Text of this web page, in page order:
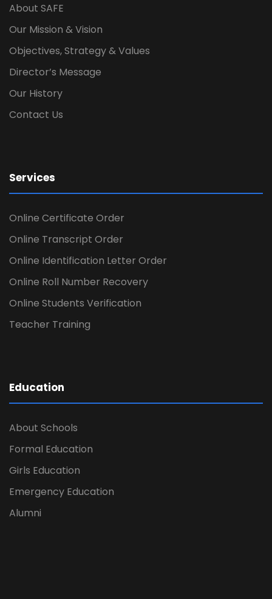
About SAFE
Our Mission & Vision
Objectives, Strategy & Values
Director’s Message
Our History
Contact Us
Services
Online Certificate Order
Online Transcript Order
Online Identification Letter Order
Online Roll Number Recovery
Online Students Verification
Teacher Training
Education
About Schools
Formal Education
Girls Education
Emergency Education
Alumni